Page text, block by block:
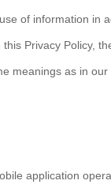
of information in
Privacy Policy,
meanings as in our
application